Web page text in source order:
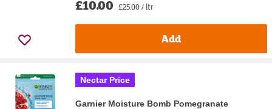
£10.00 £25.00 / ltr
Add
Nectar Price
Garnier Moisture Bomb Pomegranate